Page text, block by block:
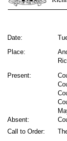
Date:
Place:
Present:
Absent:
Call to Order: